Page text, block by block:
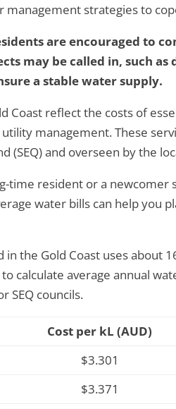
management strategies to
are encouraged to
may be called in, such
a stable water supply.
Coast reflect the costs of
management. These
(SEQ) and overseen by the
time resident or a newcomer
water bills can help you
in the Gold Coast uses about
calculate average annual
SEQ councils.
Cost per kL (AUD)
$3.301
$3.371